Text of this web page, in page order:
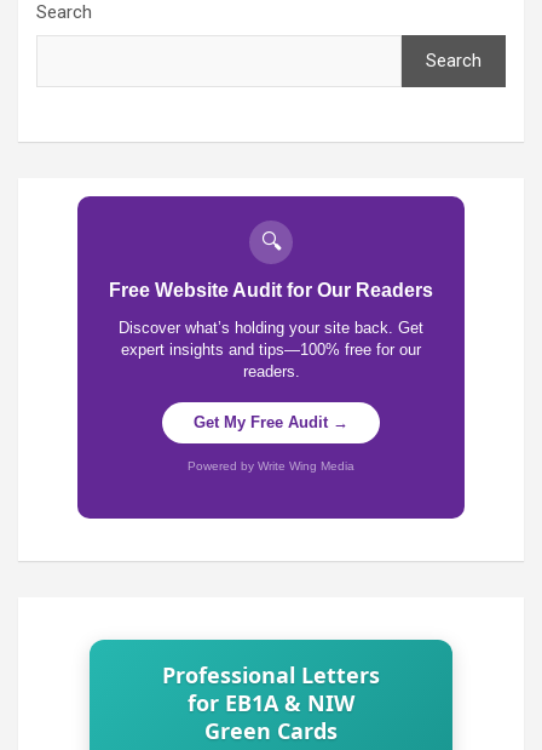
Search
Search
🔍
Free Website Audit for Our Readers
Discover what’s holding your site back. Get
expert insights and tips—100% free for our
readers.
Get My Free Audit →
Powered by Write Wing Media
Professional Letters
for EB1A & NIW
Green Cards